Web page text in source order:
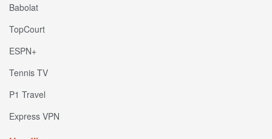
Babolat
TopCourt
ESPN+
Tennis TV
P1 Travel
Express VPN